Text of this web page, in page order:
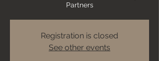
Partners
Registration is closed
See other events